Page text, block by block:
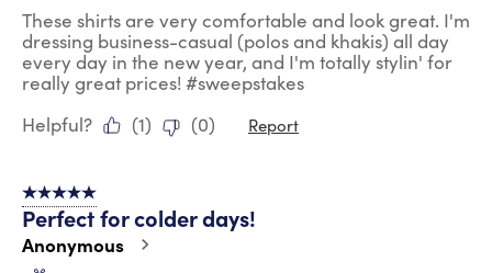
These shirts are very comfortable and look great. I'm
dressing business-casual (polos and khakis) all day
every day in the new year, and I'm totally stylin' for
really great prices! #sweepstakes
Helpful?
(1) (0) Report
5 out of 5 stars.
Perfect for colder days!
Anonymous